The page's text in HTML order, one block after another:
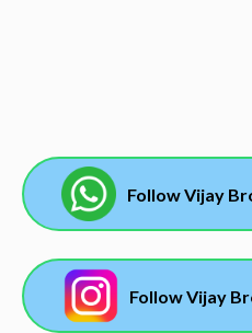
Follow Vijay
Follow Vijay